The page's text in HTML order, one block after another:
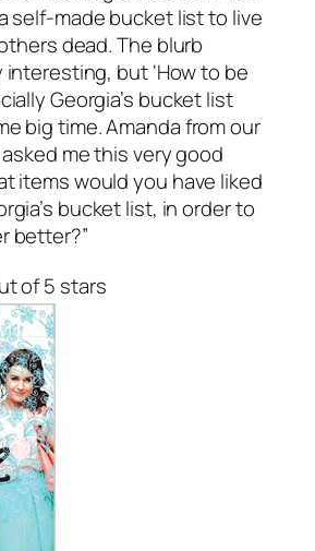
self-made bucket list to live
dead.The blurb
but ‘How to be
Georgia’s bucket list
big time. Amanda from our
me this very good
items would you have liked
bucket list, in order to
better?”